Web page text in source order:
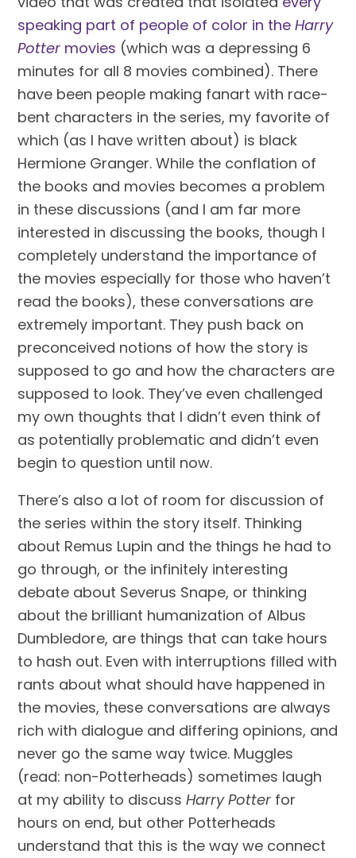
speaking part of people of color in the Harry
Potter movies (which was a depressing 6
minutes for all 8 movies combined). There
have been people making fanart with race-
bent characters in the series, my favorite of
which (as I have written about) is black
Hermione Granger. While the conflation of
the books and movies becomes a problem
in these discussions (and I am far more
interested in discussing the books, though I
completely understand the importance of
the movies especially for those who haven’t
read the books), these conversations are
extremely important. They push back on
preconceived notions of how the story is
supposed to go and how the characters are
supposed to look. They’ve even challenged
my own thoughts that I didn’t even think of
as potentially problematic and didn’t even
begin to question until now.
There’s also a lot of room for discussion of
the series within the story itself. Thinking
about Remus Lupin and the things he had to
go through, or the infinitely interesting
debate about Severus Snape, or thinking
about the brilliant humanization of Albus
Dumbledore, are things that can take hours
to hash out. Even with interruptions filled with
rants about what should have happened in
the movies, these conversations are always
rich with dialogue and differing opinions, and
never go the same way twice. Muggles
(read: non-Potterheads) sometimes laugh
at my ability to discuss Harry Potter for
hours on end, but other Potterheads
understand that this is the way we connect